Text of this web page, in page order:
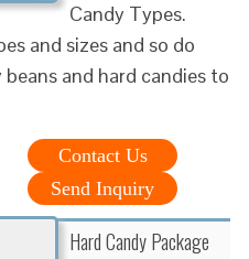
Candy Types.
and sizes and so do
and hard candies to
Contact Us
Send Inquiry
Hard Candy Package